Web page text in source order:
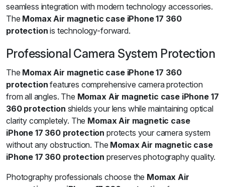
seamless integration with modern technology accessories.
The Momax Air magnetic case iPhone 17 360
protection is technology-forward.
Professional Camera System Protection
The Momax Air magnetic case iPhone 17 360
protection features comprehensive camera protection
from all angles. The Momax Air magnetic case iPhone 17
360 protection shields your lens while maintaining optical
clarity completely. The Momax Air magnetic case
iPhone 17 360 protection protects your camera system
without any obstruction. The Momax Air magnetic case
iPhone 17 360 protection preserves photography quality.
Photography professionals choose the Momax Air